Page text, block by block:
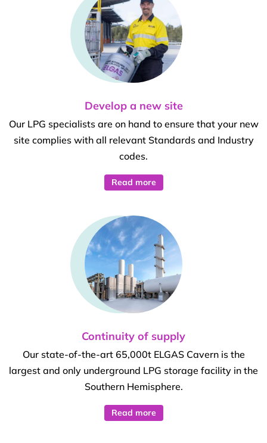
Develop a new site
Our LPG specialists are on hand to ensure that your new
site complies with all relevant Standards and Industry
codes.
Read more
Continuity of supply
Our state-of-the-art 65,000t ELGAS Cavern is the
largest and only underground LPG storage facility in the
Southern Hemisphere.
Read more